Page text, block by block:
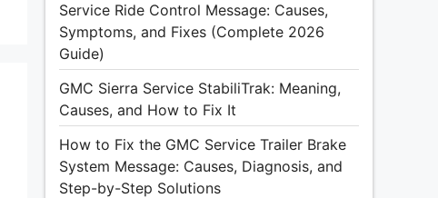
Service Ride Control Message: Causes,
Symptoms, and Fixes (Complete 2026
Guide)
GMC Sierra Service StabiliTrak: Meaning,
Causes, and How to Fix It
How to Fix the GMC Service Trailer Brake
System Message: Causes, Diagnosis, and
Step-by-Step Solutions